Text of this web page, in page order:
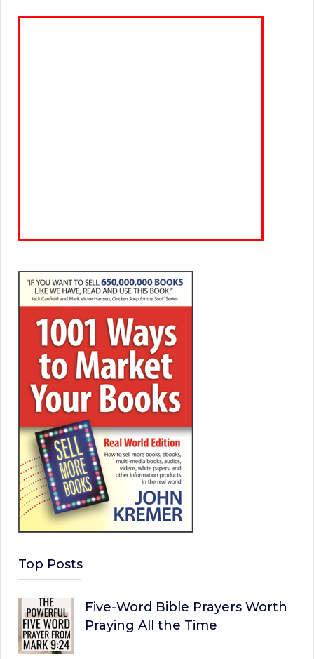
Top Posts
Five-Word Bible Prayers Worth
Praying All the Time